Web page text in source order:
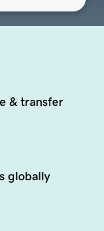
& transfer
globally